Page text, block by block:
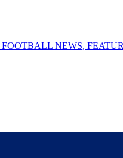
FOOTBALL NEWS,